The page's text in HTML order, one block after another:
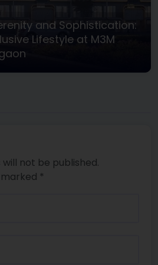
and Sophistication:
Lifestyle at M3M
not be published.
*